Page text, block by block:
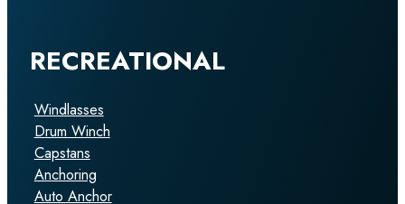
RECREATIONAL
Windlasses
Drum Winch
Capstans
Anchoring
Auto Anchor